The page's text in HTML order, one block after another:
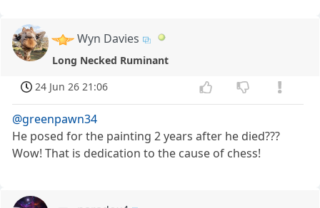
Wyn Davies
Long Necked Ruminant
24 Jun 26 21:06
@greenpawn34
He posed for the painting 2 years after he died???
Wow! That is dedication to the cause of chess!